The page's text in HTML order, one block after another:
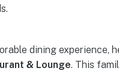
dining experience,
& Lounge. This